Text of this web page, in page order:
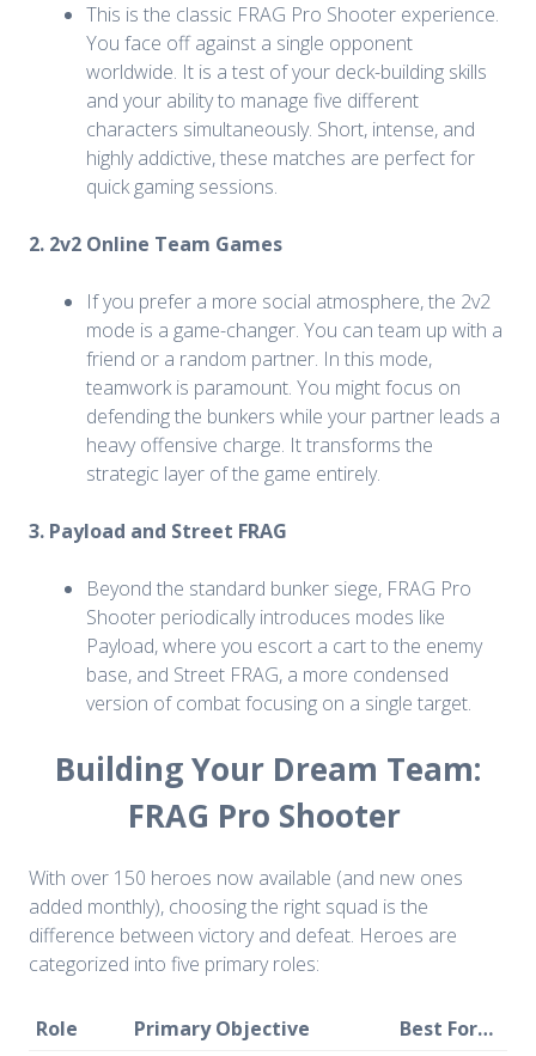
This is the classic FRAG Pro Shooter experience.
You face off against a single opponent
worldwide. It is a test of your deck-building skills
and your ability to manage five different
characters simultaneously. Short, intense, and
highly addictive, these matches are perfect for
quick gaming sessions.
2. 2v2 Online Team Games
If you prefer a more social atmosphere, the 2v2
mode is a game-changer. You can team up with a
friend or a random partner. In this mode,
teamwork is paramount. You might focus on
defending the bunkers while your partner leads a
heavy offensive charge. It transforms the
strategic layer of the game entirely.
3. Payload and Street FRAG
Beyond the standard bunker siege, FRAG Pro
Shooter periodically introduces modes like
Payload, where you escort a cart to the enemy
base, and Street FRAG, a more condensed
version of combat focusing on a single target.
Building Your Dream Team:
FRAG Pro Shooter
With over 150 heroes now available (and new ones
added monthly), choosing the right squad is the
difference between victory and defeat. Heroes are
categorized into five primary roles:
Role Primary Objective Best For…